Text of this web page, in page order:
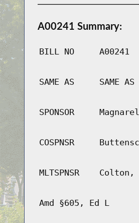
A00241 Summary:
BILL NO A00241
SAME AS SAME AS
SPONSOR
COSPNSR
MLTSPNSR Colton,
Amd §605, Ed L